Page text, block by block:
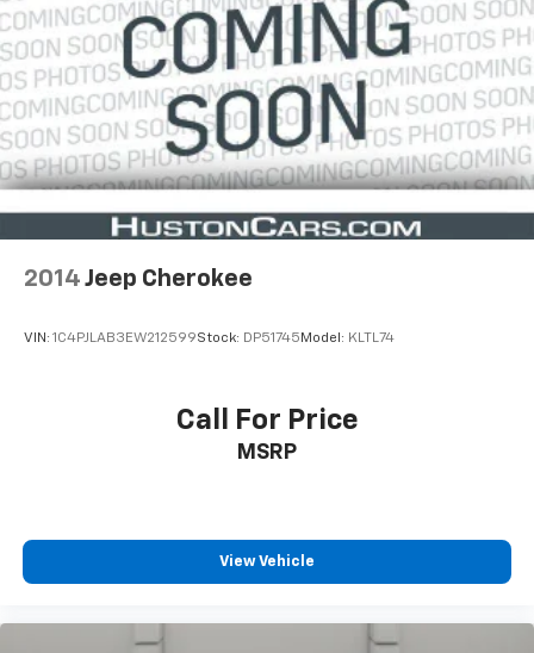
2014 Jeep Cherokee
VIN: 1C4PJLAB3EW212599Stock: DP51745 Model: KLTL74
Call For Price
MSRP
View Vehicle